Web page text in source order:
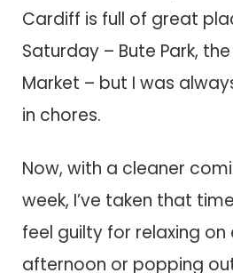
Cardiff is full of great
Saturday – Bute Park,
Market – but I was
in chores.
Now, with a cleaner
week, I’ve taken that
feel guilty for relaxing on
afternoon or popping